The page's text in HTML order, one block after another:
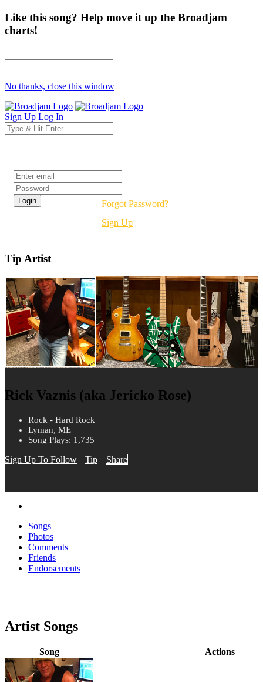
Like this song? Help move it up the Broadjam
charts!
No thanks, close this window
Sign Up Log In
Forgot Password?
Sign Up
Tip Artist
Rick Vaznis (aka Jericko Rose)
Rock - Hard Rock
Lyman, ME
Song Plays: 1,735
Sign Up To Follow Tip Share
Songs
Photos
Comments
Friends
Endorsements
Artist Songs
Song Actions